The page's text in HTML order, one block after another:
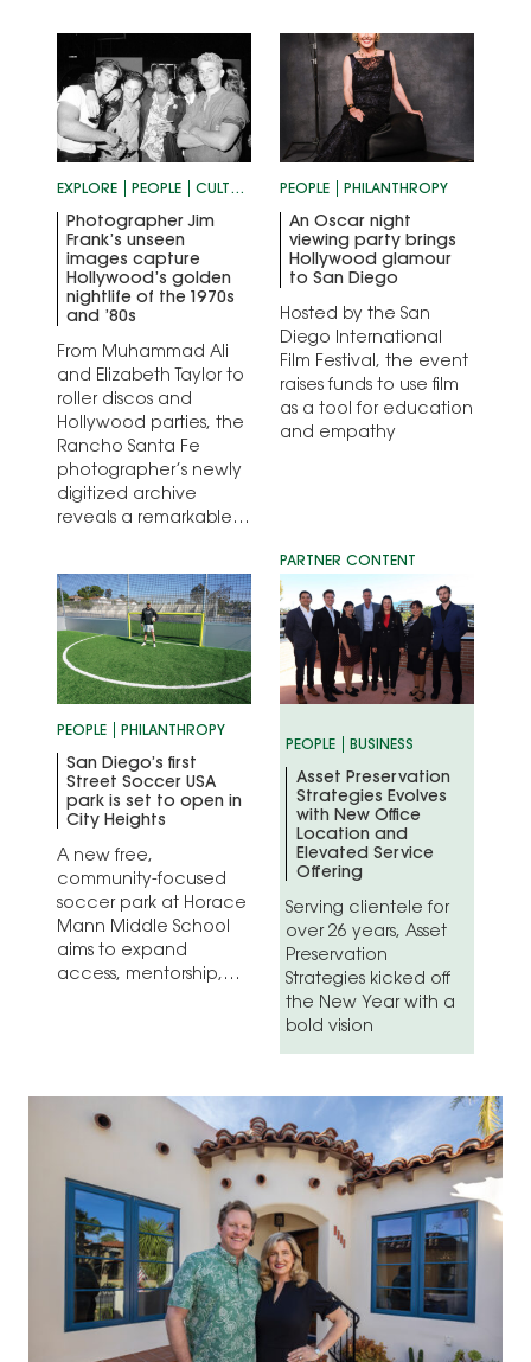
EXPLORE PEOPLE CULTURE
Photographer Jim
Frank’s unseen
images capture
Hollywood’s golden
nightlife of the 1970s
and ’80s
From Muhammad Ali
and Elizabeth Taylor to
roller discos and
Hollywood parties, the
Rancho Santa Fe
photographer’s newly
digitized archive
reveals a remarkable
PEOPLE PHILANTHROPY
An Oscar night
viewing party brings
Hollywood glamour
to San Diego
Hosted by the San
Diego International
Film Festival, the event
raises funds to use film
as a tool for education
and empathy
PEOPLE PHILANTHROPY
San Diego’s first
Street Soccer USA
park is set to open in
City Heights
A new free,
community-focused
soccer park at Horace
Mann Middle School
aims to expand
access, mentorship,
PEOPLE BUSINESS
Asset Preservation
Strategies Evolves
with New Office
Location and
Elevated Service
Offering
Serving clientele for
over 26 years, Asset
Preservation
Strategies kicked off
the New Year with a
bold vision